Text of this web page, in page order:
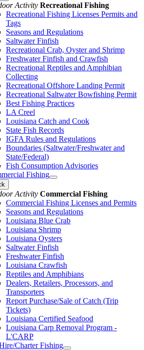
Activity Recreational Fishing
Recreational Fishing Licenses Permits and
Tags
Seasons and Regulations
Saltwater Finfish
Recreational Crab, Oyster and Shrimp
Freshwater Finfish and Crawfish
Recreational Reptiles and Amphibian
Collecting
Recreational Offshore Landing Permit
Recreational Saltwater Bowfishing Permit
Best Fishing Practices
LA Creel
Louisiana Catch and Cook
State Fish Records
IGFA Rules and Regulations
Boundaries (Saltwater/Freshwater and
State/Federal)
Fish Consumption Advisories
Fishing
Activity Commercial Fishing
Commercial Fishing Licenses and Permits
Seasons and Regulations
Louisiana Blue Crab
Louisiana Shrimp
Louisiana Oysters
Saltwater Finfish
Freshwater Finfish
Louisiana Crawfish
Reptiles and Amphibians
Dealers, Retailers, Processors, and
Transporters
Report Purchase/Sale of Catch (Trip
Tickets)
Louisiana Certified Seafood
Louisiana Carp Removal Program -
L'CARP
Charter Fishing